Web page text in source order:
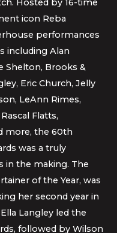
Hosted by 16-time
icon Reba
performances
including Alan
Shelton, Brooks &
Eric Church, Jelly
LeAnn Rimes,
Flatts,
more, the 60th
was a truly
in the making. The
of the Year, was
her second year in
Langley led the
followed by Wilson